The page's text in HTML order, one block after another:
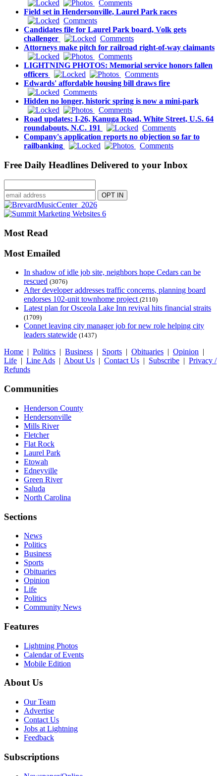
Comments
Field set in Hendersonville, Laurel Park races
Comments
Candidates file for Laurel Park board, Volk gets
challenger
Comments
Attorneys make pitch for railroad right-of-way claimants
Comments
LIGHTNING PHOTOS: Memorial service honors fallen
officers
Comments
Edwards' affordable housing bill draws fire
Comments
Hidden no longer, historic spring is now a mini-park
Comments
Road updates: I-26, Kanuga Road, White Street, U.S. 64
roundabouts, N.C. 191
Comments
Company's application reports no objection so far to
railbanking
Comments
Free Daily Headlines Delivered to your Inbox
Most Read
Most Emailed
In shadow of idle job site, neighbors hope Cedars can be
rescued (3076)
After developer addresses traffic concerns, planning board
endorses 102-unit townhome project (2110)
Latest plan for Osceola Lake Inn revival hits financial straits
(1709)
Connet leaving city manager job for new role helping city
leaders statewide (1437)
Home | Politics | Business | Sports | Obituaries | Opinion |
Life | Line Ads | About Us | Contact Us | Subscribe | Privacy /
Refunds
Communities
Henderson County
Hendersonville
Mills River
Fletcher
Flat Rock
Laurel Park
Etowah
Edneyville
Green River
Saluda
North Carolina
Sections
News
Politics
Business
Sports
Obituaries
Opinion
Life
Politics
Community News
Features
Lightning Photos
Calendar of Events
Mobile Edition
About Us
Our Team
Advertise
Contact Us
Jobs at Lightning
Feedback
Subscriptions